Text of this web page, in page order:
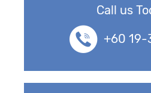
Call us
+60 19-